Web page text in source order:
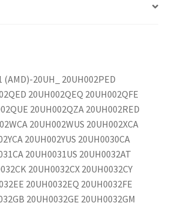
(AMD)-20UH_ 20UH002PED
20UH002QEQ 20UH002QFE
20UH002QZA 20UH002RED
20UH002WUS 20UH002XCA
20UH002YUS 20UH0030CA
20UH0031US 20UH0032AT
20UH0032CX 20UH0032CY
20UH0032EQ 20UH0032FE
20UH0032GE 20UH0032GM